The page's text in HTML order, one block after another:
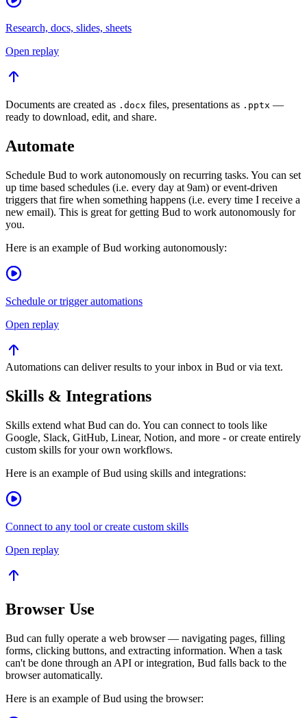
Research, docs, slides, sheets
Open replay
Documents are created as .docx files, presentations as .pptx —
ready to download, edit, and share.
Automate
Schedule Bud to work autonomously on recurring tasks. You can set
up time based schedules (i.e. every day at 9am) or event-driven
triggers that fire when something happens (i.e. every time I receive a
new email). This is great for getting Bud to work autonomously for
you.
Here is an example of Bud working autonomously:
Schedule or trigger automations
Open replay
Automations can deliver results to your inbox in Bud or via text.
Skills & Integrations
Skills extend what Bud can do. You can connect to tools like
Google, Slack, GitHub, Linear, Notion, and more - or create entirely
custom skills for your own workflows.
Here is an example of Bud using skills and integrations:
Connect to any tool or create custom skills
Open replay
Browser Use
Bud can fully operate a web browser — navigating pages, filling
forms, clicking buttons, and extracting information. When a task
can't be done through an API or integration, Bud falls back to the
browser automatically.
Here is an example of Bud using the browser: